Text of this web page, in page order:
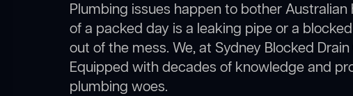
Plumbing issues happen to bother
of a packed day is a leaking pipe or a
out of the mess. We, at Sydney Blocked
Equipped with decades of knowledge and
plumbing woes.